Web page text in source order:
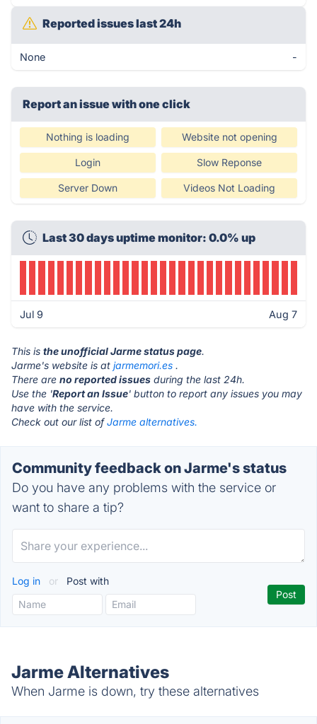
Reported issues last 24h
None -
Report an issue with one click
Nothing is loading Website not opening
Login Slow Reponse
Server Down Videos Not Loading
Last 30 days uptime monitor: 0.0% up
Jul 9 Aug 7
This is the unofficial Jarme status page.
Jarme's website is at jarmemori.es .
There are no reported issues during the last 24h.
Use the 'Report an Issue' button to report any issues you may
have with the service.
Check out our list ofJarme alternatives.
Community feedback on Jarme's status
Do you have any problems with the service or
want to share a tip?
Log in or Post with
Jarme Alternatives
When Jarme is down, try these alternatives